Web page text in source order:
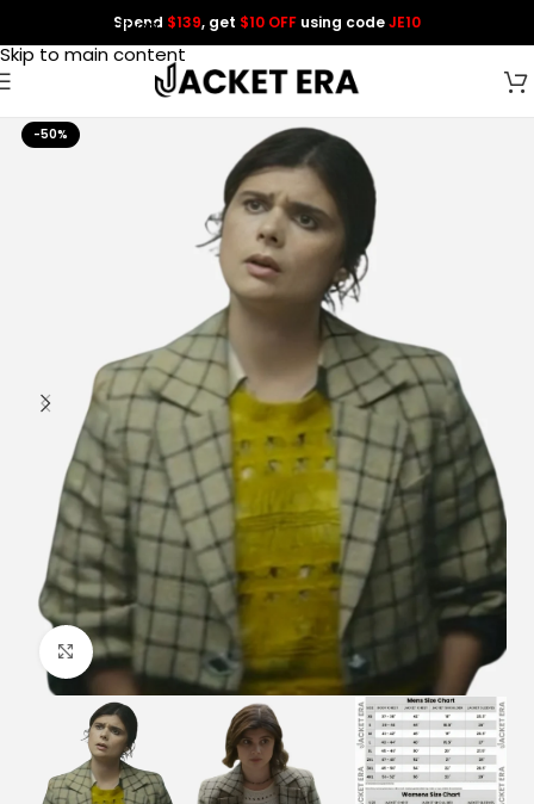
Skip to navigation
Skip to main content
Spend $139, get $10 OFF using codeJE10
-50%
Click to enlarge